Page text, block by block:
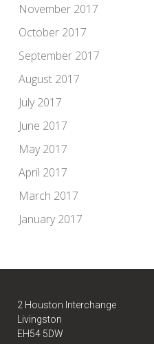
November 2017
October 2017
September 2017
August 2017
July 2017
June 2017
May 2017
April 2017
March 2017
January 2017
2 Houston Interchange
Livingston
EH54 5DW